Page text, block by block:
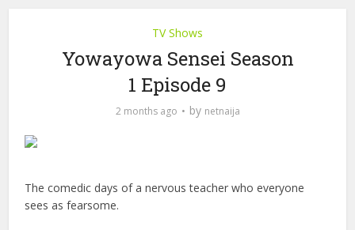
TV Shows
Yowayowa Sensei Season
1 Episode 9
2 months ago by netnaija
The comedic days of a nervous teacher who everyone
sees as fearsome.